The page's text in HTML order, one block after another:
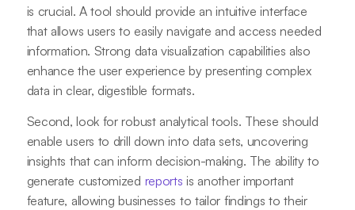
is crucial. A tool should provide an intuitive interface
that allows users to easily navigate and access needed
information. Strong data visualization capabilities also
enhance the user experience by presenting complex
data in clear, digestible formats.
Second, look for robust analytical tools. These should
enable users to drill down into data sets, uncovering
insights that can inform decision-making. The ability to
generate customized reports is another important
feature, allowing businesses to tailor findings to their